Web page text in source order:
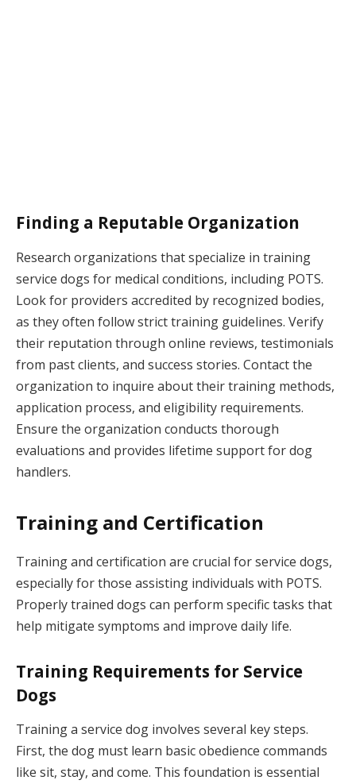
Finding a Reputable Organization
Research organizations that specialize in training
service dogs for medical conditions, including POTS.
Look for providers accredited by recognized bodies,
as they often follow strict training guidelines. Verify
their reputation through online reviews, testimonials
from past clients, and success stories. Contact the
organization to inquire about their training methods,
application process, and eligibility requirements.
Ensure the organization conducts thorough
evaluations and provides lifetime support for dog
handlers.
Training and Certification
Training and certification are crucial for service dogs,
especially for those assisting individuals with POTS.
Properly trained dogs can perform specific tasks that
help mitigate symptoms and improve daily life.
Training Requirements for Service
Dogs
Training a service dog involves several key steps.
First, the dog must learn basic obedience commands
like sit, stay, and come. This foundation is essential